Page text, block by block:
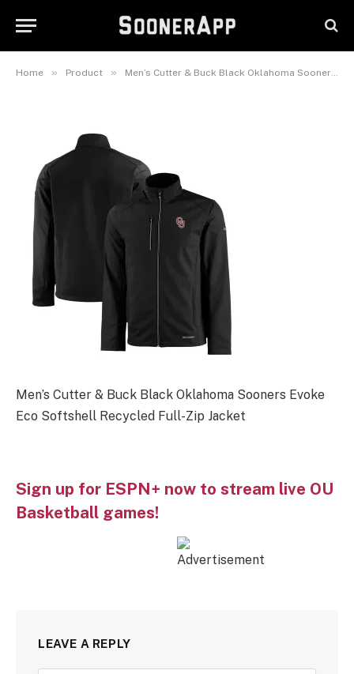
Home » Product » Men’s Cutter & Buck Black Oklahoma Sooners Evoke Eco Softshell Recycled Full-Zip Jacket
Jacket
Men’s Cutter & Buck Black Oklahoma Sooners Evoke
Eco Softshell Recycled Full-Zip Jacket
Sign up for ESPN+ now to stream live OU
Basketball games!
LEAVE A REPLY